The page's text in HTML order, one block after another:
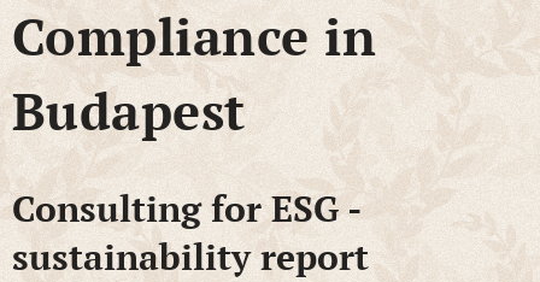
Compliance in
Budapest
Consulting for ESG -
sustainability report